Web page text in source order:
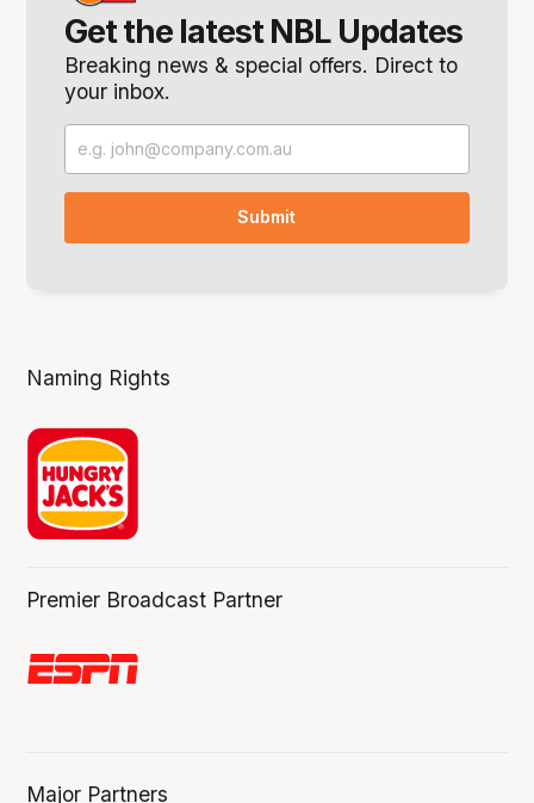
Get the latest NBL Updates
Breaking news & special offers. Direct to
your inbox.
Naming Rights
Premier Broadcast Partner
Major Partners